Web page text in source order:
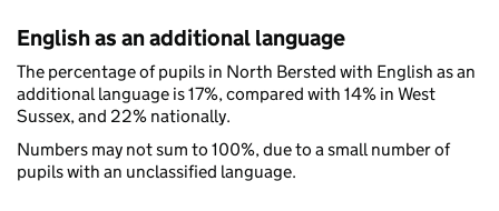
English as an additional language
The percentage of pupils in North Bersted with English as an
additional language is 17%, compared with 14% in West
Sussex, and 22% nationally.
Numbers may not sum to 100%, due to a small number of
pupils with an unclassified language.